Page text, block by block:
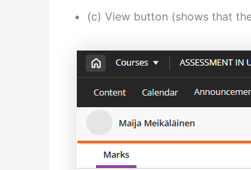
(c) View button (shows that